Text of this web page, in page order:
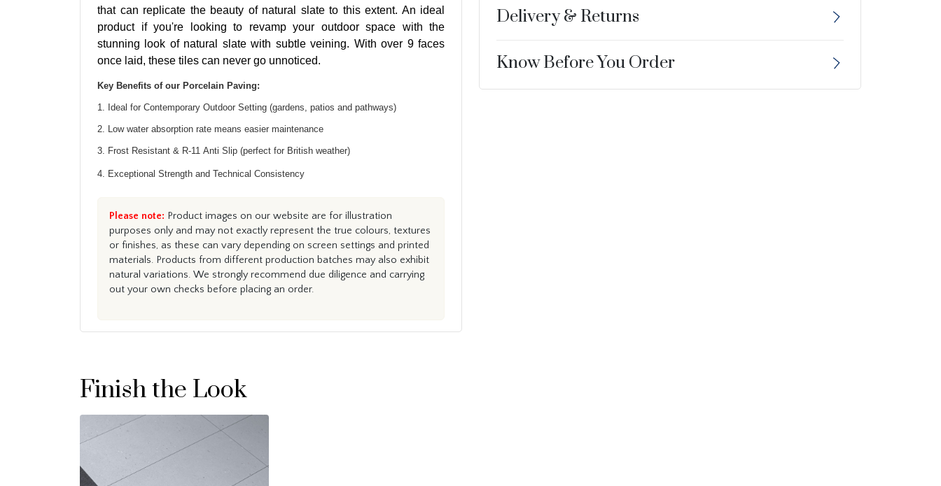
that can replicate the beauty of natural slate to this extent. An ideal
product if you're looking to revamp your outdoor space with the
stunning look of natural slate with subtle veining. With over 9 faces
once laid, these tiles can never go unnoticed.
Key Benefits of our Porcelain Paving:
1. Ideal for Contemporary Outdoor Setting (gardens, patios and pathways)
2. Low water absorption rate means easier maintenance
3. Frost Resistant & R-11 Anti Slip (perfect for British weather)
4. Exceptional Strength and Technical Consistency
Please note: Product images on our website are for illustration
purposes only and may not exactly represent the true colours, textures
or finishes, as these can vary depending on screen settings and printed
materials. Products from different production batches may also exhibit
natural variations. We strongly recommend due diligence and carrying
out your own checks before placing an order.
Delivery & Returns
Know Before You Order
Finish the Look